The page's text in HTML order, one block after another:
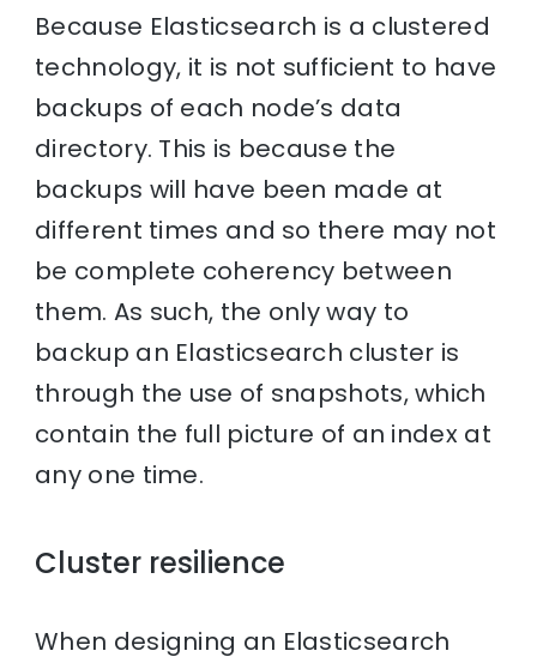
Because Elasticsearch is a clustered
technology, it is not sufficient to have
backups of each node’s data
directory. This is because the
backups will have been made at
different times and so there may not
be complete coherency between
them. As such, the only way to
backup an Elasticsearch cluster is
through the use of snapshots, which
contain the full picture of an index at
any one time.
Cluster resilience
When designing an Elasticsearch